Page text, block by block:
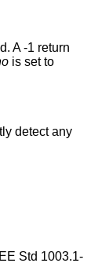
A -1 return
is set to
detect any
Std 1003.1-